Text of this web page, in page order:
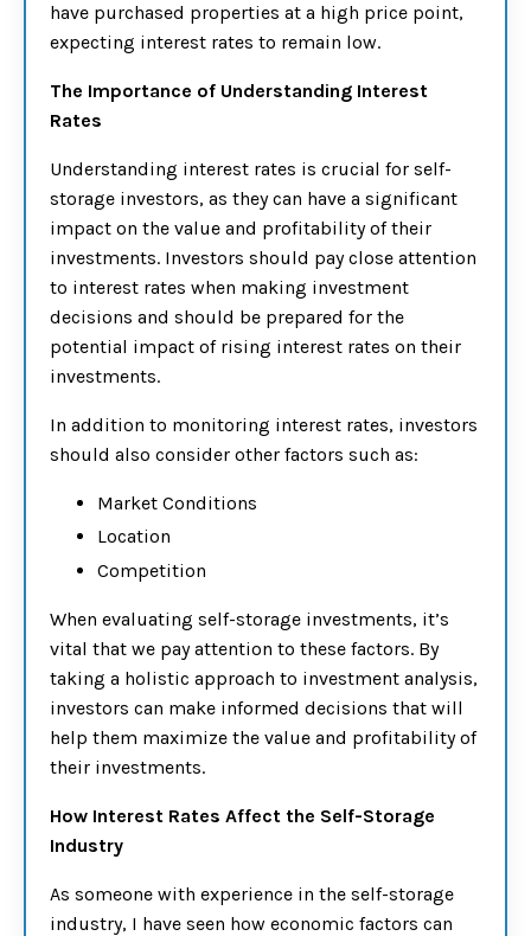
have purchased properties at a high price point,
expecting interest rates to remain low.
The Importance of Understanding Interest
Rates
Understanding interest rates is crucial for self-
storage investors, as they can have a significant
impact on the value and profitability of their
investments. Investors should pay close attention
to interest rates when making investment
decisions and should be prepared for the
potential impact of rising interest rates on their
investments.
In addition to monitoring interest rates, investors
should also consider other factors such as:
Market Conditions
Location
Competition
When evaluating self-storage investments, it’s
vital that we pay attention to these factors. By
taking a holistic approach to investment analysis,
investors can make informed decisions that will
help them maximize the value and profitability of
their investments.
How Interest Rates Affect the Self-Storage
Industry
As someone with experience in the self-storage
industry, I have seen how economic factors can